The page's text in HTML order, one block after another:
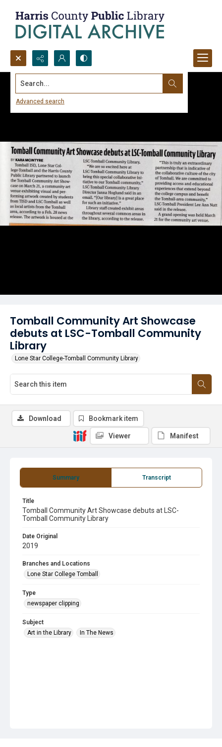
Search...
Advanced search
Tomball Community Art Showcase
debuts at LSC-Tomball Community
Library
Lone Star College-Tomball Community Library
Summary Transcript
Title
Tomball Community Art Showcase debuts at LSC-
Tomball Community Library
Date Original
2019
Branches and Locations
Lone Star College Tomball
Type
newspaper clipping
Subject
Art in the Library
In The News
Download Bookmark item
Viewer Manifest